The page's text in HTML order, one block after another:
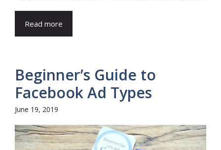
Read more
Beginner’s Guide to
Facebook Ad Types
June 19, 2019